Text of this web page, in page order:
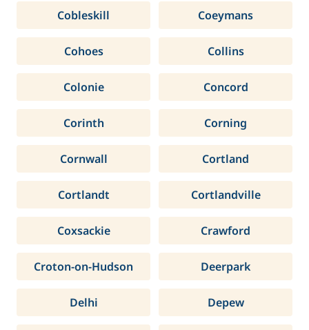
Cobleskill Coeymans
Cohoes Collins
Colonie Concord
Corinth Corning
Cornwall Cortland
Cortlandt Cortlandville
Coxsackie Crawford
Croton-on-Hudson Deerpark
Delhi Depew